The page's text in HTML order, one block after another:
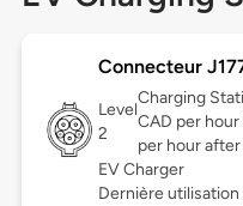
Connecteur
Level
2
Charging
CAD per
per hour
EV Charger
Dernière utilisation